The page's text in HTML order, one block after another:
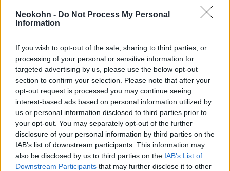
Neokohn - Do Not Process My Personal
Information
If you wish to opt-out of the sale, sharing to third parties, or
processing of your personal or sensitive information for
targeted advertising by us, please use the below opt-out
section to confirm your selection. Please note that after your
opt-out request is processed you may continue seeing
interest-based ads based on personal information utilized by
us or personal information disclosed to third parties prior to
your opt-out. You may separately opt-out of the further
disclosure of your personal information by third parties on the
IAB’s list of downstream participants. This information may
also be disclosed by us to third parties on the IAB’s List of
Downstream Participants that may further disclose it to other
bejegyzései.
Szép vagy, gyönyörű vagy,
Magyarország
Cseh Viktor